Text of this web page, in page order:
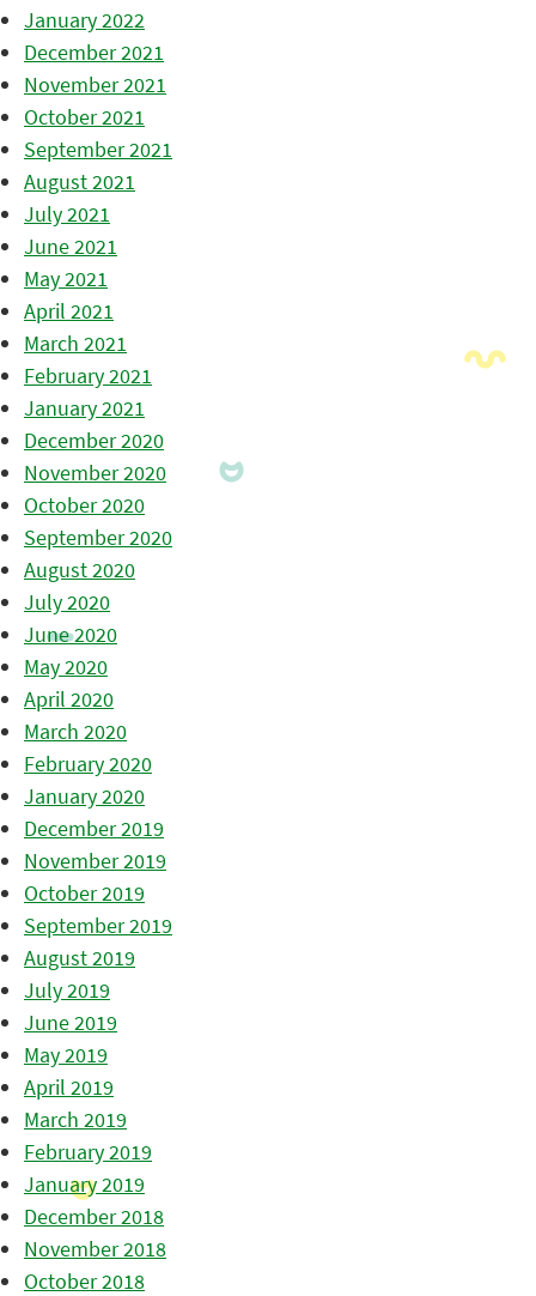
January 2022
December 2021
November 2021
October 2021
September 2021
August 2021
July 2021
June 2021
May 2021
April 2021
March 2021
February 2021
January 2021
December 2020
November 2020
October 2020
September 2020
August 2020
July 2020
June 2020
May 2020
April 2020
March 2020
February 2020
January 2020
December 2019
November 2019
October 2019
September 2019
August 2019
July 2019
June 2019
May 2019
April 2019
March 2019
February 2019
January 2019
December 2018
November 2018
October 2018